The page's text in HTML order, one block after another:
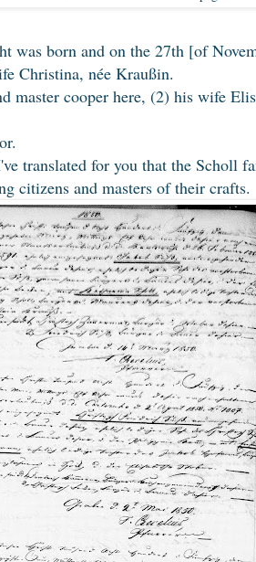
born and on the 27th [of
Christina, née Kraußin.
master cooper here, (2) his wife
translated for you that the Scholl
citizens and masters of their crafts.